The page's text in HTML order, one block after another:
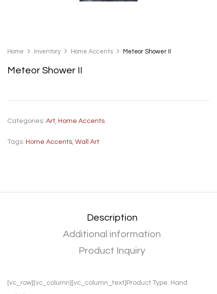
Home Inventory Home Accents Meteor Shower II
Meteor Shower II
Categories: Art, Home Accents
Tags: Home Accents, Wall Art
Description
Additional information
Product Inquiry
[vc_row][vc_column][vc_column_text]Product Type: Hand